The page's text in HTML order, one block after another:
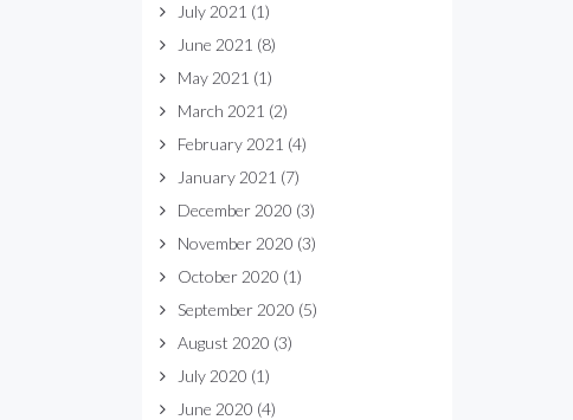
July 2021 (1)
June 2021 (8)
May 2021 (1)
March 2021 (2)
February 2021 (4)
January 2021 (7)
December 2020 (3)
November 2020 (3)
October 2020 (1)
September 2020 (5)
August 2020 (3)
July 2020 (1)
June 2020 (4)